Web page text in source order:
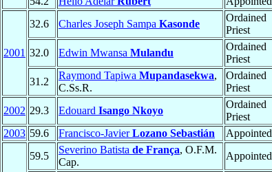
2001
32.6 Charles Joseph Sampa Kasonde
Ordained
Priest
32.0 Edwin Mwansa Mulandu
Ordained
Priest
31.2
Raymond Tapiwa Mupandasekwa,
C.Ss.R.
Ordained
Priest
2002 29.3 Edouard Isango Nkoyo
Ordained
Priest
2003 59.6 Francisco-JavierLozano Sebastián Appointed
59.5
Severino Batista de França, O.F.M.
Cap.
Appointed